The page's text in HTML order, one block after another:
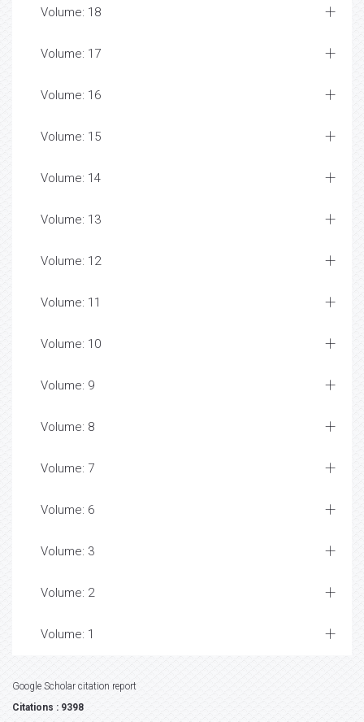
Volume: 18
Volume: 17
Volume: 16
Volume: 15
Volume: 14
Volume: 13
Volume: 12
Volume: 11
Volume: 10
Volume: 9
Volume: 8
Volume: 7
Volume: 6
Volume: 3
Volume: 2
Volume: 1
Google Scholar citation report
Citations : 9398